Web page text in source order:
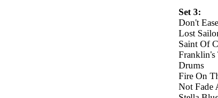
Set 3:
Don't
Lost
Saint Of
Franklin's
Drums
Fire On
Not Fade